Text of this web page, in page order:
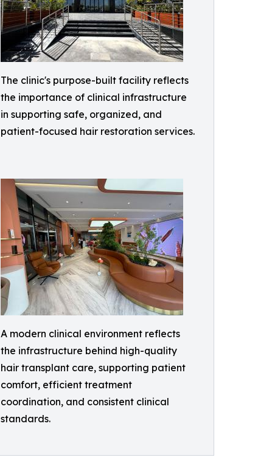
The clinic's purpose-built facility reflects
the importance of clinical infrastructure
in supporting safe, organized, and
patient-focused hair restoration services.
A modern clinical environment reflects
the infrastructure behind high-quality
hair transplant care, supporting patient
comfort, efficient treatment
coordination, and consistent clinical
standards.